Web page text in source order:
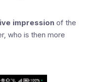
impression of the
who is then more